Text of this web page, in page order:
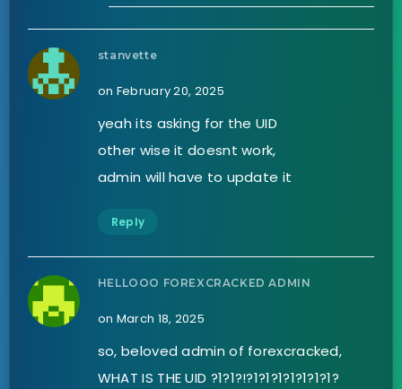
stanvette
on February 20, 2025
yeah its asking for the UID
other wise it doesnt work,
admin will have to update it
Reply
HELLOOO FOREXCRACKED ADMIN
on March 18, 2025
so, beloved admin of forexcracked,
WHAT IS THE UID ?1?1?!?1?1?1?1?1?1?1?